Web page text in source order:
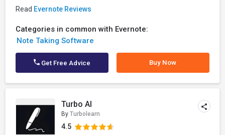
Read Evernote Reviews
Categories in common with Evernote:
Note Taking Software
Get Free Advice Buy Now
Turbo AI
By Turbolearn
4.5